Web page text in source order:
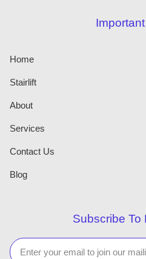
Home
Stairlift
About
Services
Contact Us
Blog
Subscribe To